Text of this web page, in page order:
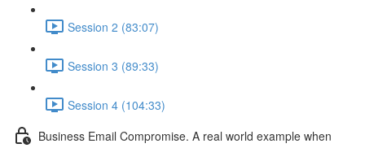
Session 2 (83:07)
Session 3 (89:33)
Session 4 (104:33)
Business Email Compromise. A real world example when